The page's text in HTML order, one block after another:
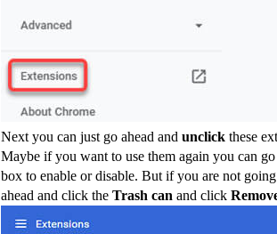
Next you can just go ahead and unclick these
Maybe if you want to use them again you can
box to enable or disable. But if you are not
ahead and click the Trash can and click